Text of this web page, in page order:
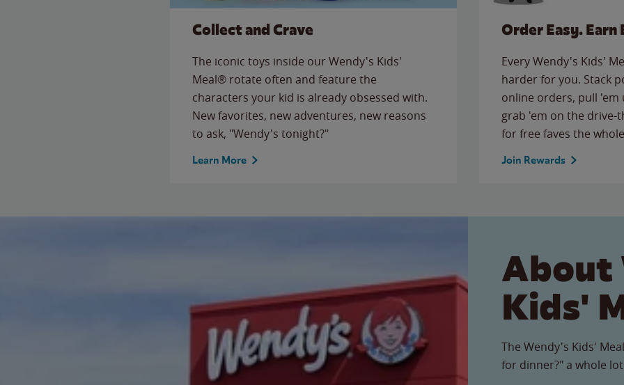
Collect and Crave
The iconic toys inside our Wendy's Kids'
Meal® rotate often and feature the
characters your kid is already obsessed with.
New favorites, new adventures, new reasons
to ask, "Wendy's tonight?"
Learn More
Order Easy. Earn
Every Wendy's Kids'
harder for you. Stack
online orders, pull
grab 'em on the
for free faves the
Join Rewards
About
Kids'
The Wendy's Kids'
for dinner?" a whole